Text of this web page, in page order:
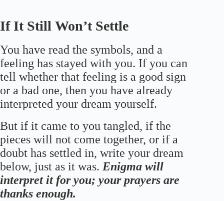
If It Still Won’t Settle
You have read the symbols, and a
feeling has stayed with you. If you can
tell whether that feeling is a good sign
or a bad one, then you have already
interpreted your dream yourself.
But if it came to you tangled, if the
pieces will not come together, or if a
doubt has settled in, write your dream
below, just as it was. Enigma will
interpret it for you; your prayers are
thanks enough.